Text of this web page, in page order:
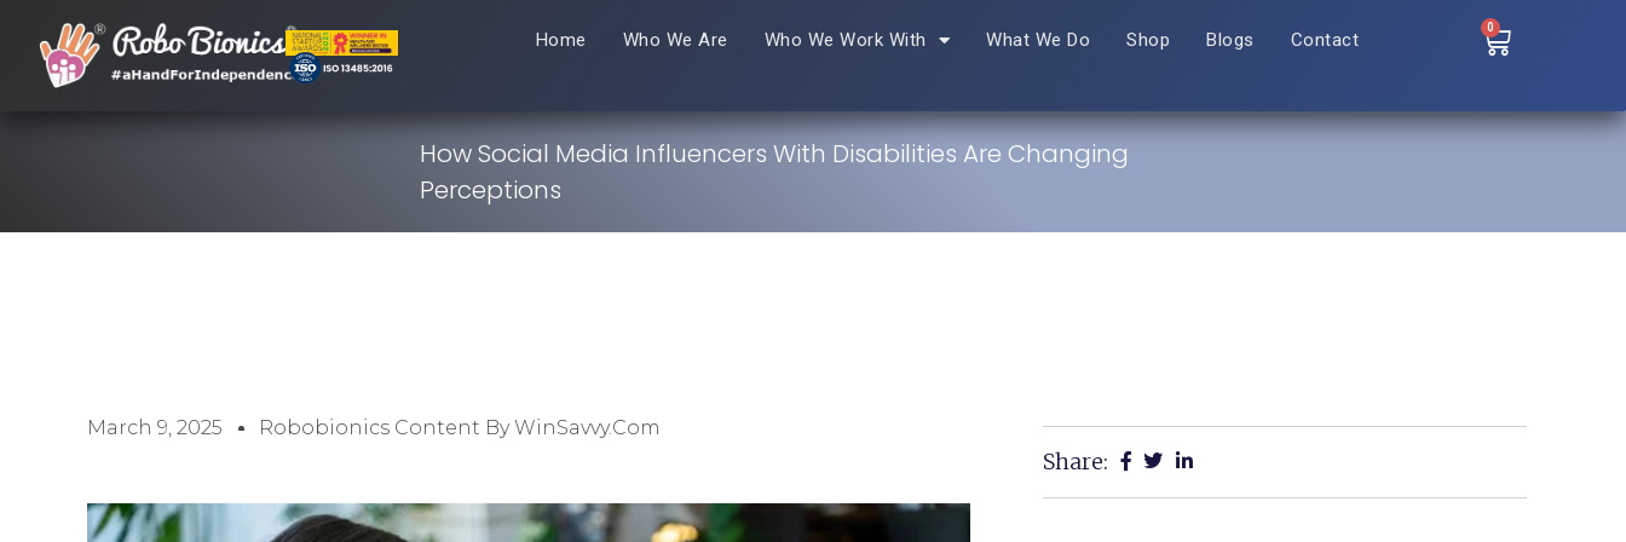
Home Who We Are Who We Work With What We Do Shop Blogs Contact
0
How Social Media Influencers With Disabilities Are Changing
Perceptions
March 9, 2025 Robobionics Content By WinSavvy.com
Share: